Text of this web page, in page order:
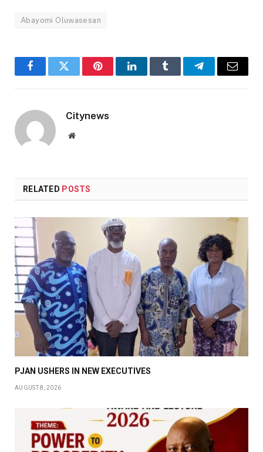
Abayomi Oluwasesan
FacebookTwitter PinterestLinkedInTumblr TelegramEmail
Citynews
Website
RELATED POSTS
PJAN USHERS IN NEW EXECUTIVES
AUGUST 8, 2026